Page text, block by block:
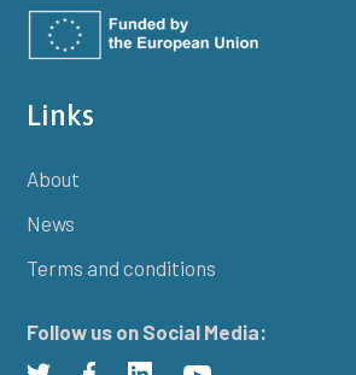
Links
About
News
Terms and conditions
Follow us on Social Media: